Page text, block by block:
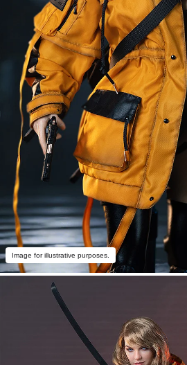
Image for illustrative purposes.